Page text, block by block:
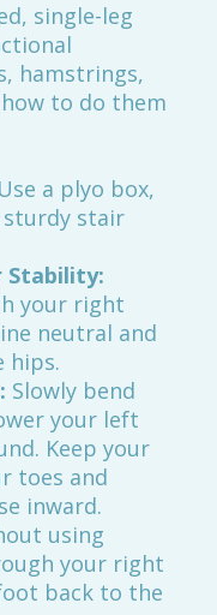
single-leg
hamstrings,
to do them
Use a plyo box,
sturdy stair
Stability:
your right
neutral and
hips.
Slowly bend
your left
Keep your
toes and
inward.
using
your right
back to the